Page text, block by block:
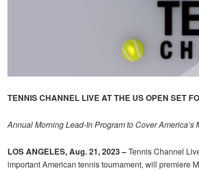
TENNIS CHANNEL LIVE AT THE US OPEN SET
Annual Morning Lead-In Program to Cover America’s
LOS ANGELES, Aug. 21, 2023 –Tennis Channel
important American tennis tournament, will premiere